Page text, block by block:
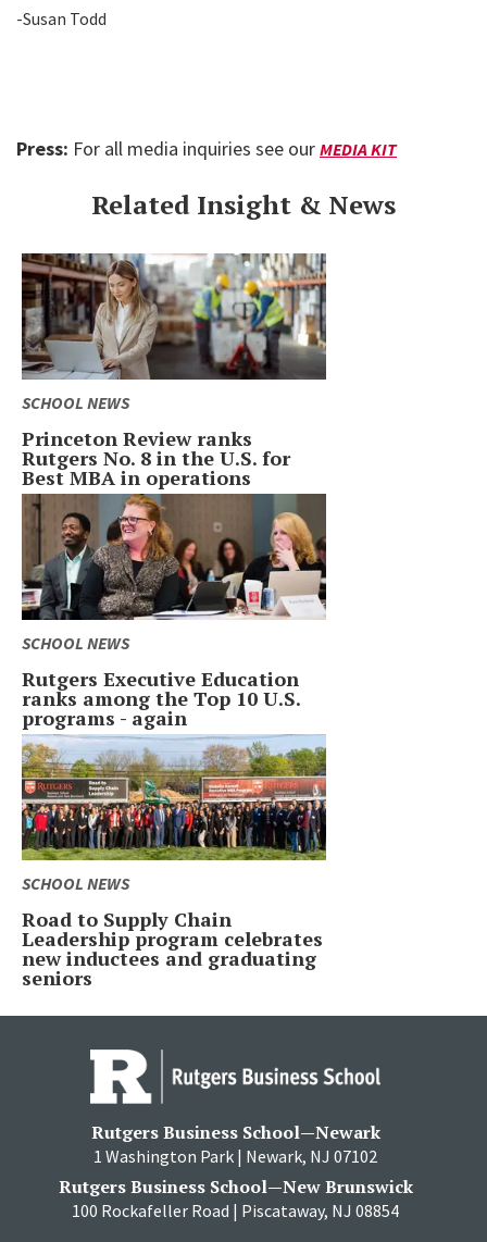
-Susan Todd
Press: For all media inquiries see our MEDIA KIT
Related Insight & News
SCHOOL NEWS
Princeton Review ranks
Rutgers No. 8 in the U.S. for
Best MBA in operations
SCHOOL NEWS
Rutgers Executive Education
ranks among the Top 10 U.S.
programs - again
SCHOOL NEWS
Road to Supply Chain
Leadership program celebrates
new inductees and graduating
seniors
Rutgers Business School—Newark
1 Washington Park | Newark, NJ 07102
Rutgers Business School—New Brunswick
100 Rockafeller Road | Piscataway, NJ 08854